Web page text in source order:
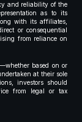
and reliability of the
as to its
with its affiliates,
or consequential
from reliance on
based on or
at their sole
investors should
from legal or tax